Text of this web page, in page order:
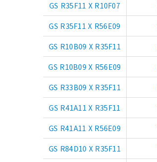
GS R35F11 X R10F07
GS R35F11 X R56E09
GS R10B09 X R35F11
GS R10B09 X R56E09
GS R33B09 X R35F11
GS R41A11 X R35F11
GS R41A11 X R56E09
GS R84D10 X R35F11